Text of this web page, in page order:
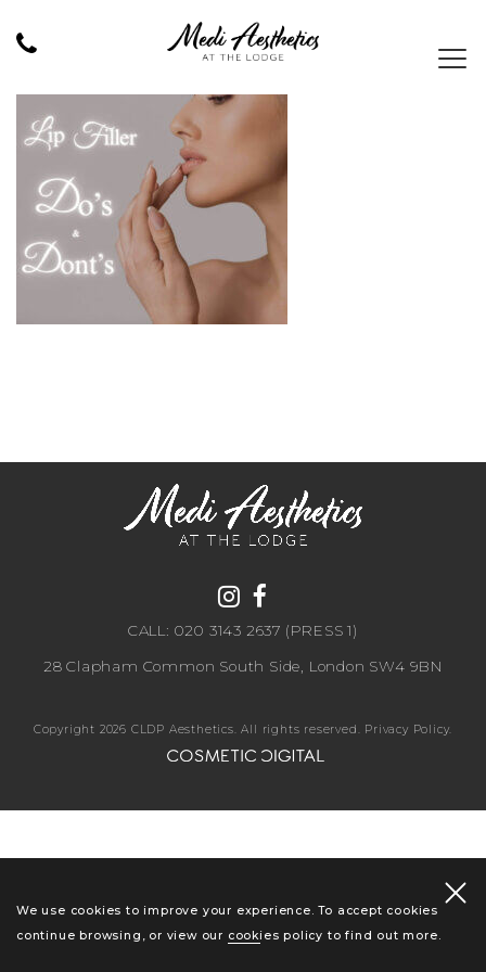
We use cookies to improve your experience. To accept cookies
continue browsing, or view our cookies policy to find out more.
MEDI AESTHETICS – LIP FILLER 1
CALL: 020 3143 2637 (PRESS 1)
28 Clapham Common South Side, London SW4 9BN
Copyright 2026 CLDP Aesthetics. All rights reserved. Privacy Policy.